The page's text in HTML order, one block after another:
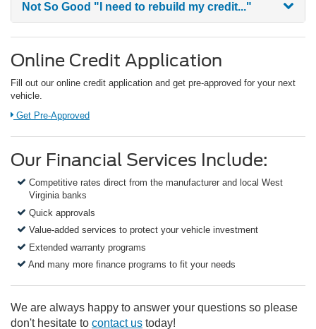
Not So Good "I need to rebuild my credit..."
Online Credit Application
Fill out our online credit application and get pre-approved for your next
vehicle.
Link:
Get Pre-Approved
Our Financial Services Include:
Competitive rates direct from the manufacturer and local West
Virginia banks
Quick approvals
Value-added services to protect your vehicle investment
Extended warranty programs
And many more finance programs to fit your needs
We are always happy to answer your questions so please
don't hesitate to contact us today!